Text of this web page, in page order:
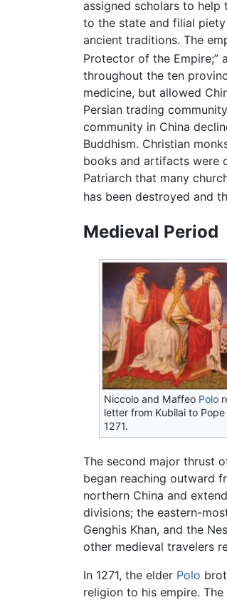
assigned scholars to help
to the state and filial
ancient traditions. The
Protector of the Empire;”
throughout the ten
medicine, but allowed
Persian trading
community in China
Buddhism. Christian
books and artifacts were
Patriarch that many
has been destroyed and
Medieval Period
Niccolo and Maffeo Polo
letter from Kubilai to
1271.
The second major thrust
began reaching outward
northern China and
divisions; the eastern-
Genghis Khan, and the
other medieval travelers
In 1271, the elder Polo
religion to his empire.